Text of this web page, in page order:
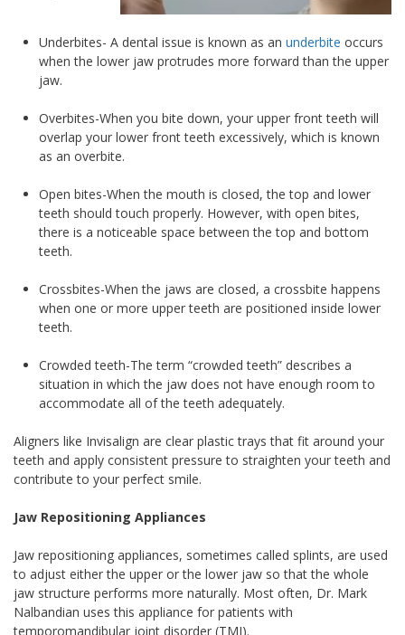
Underbites- A dental issue is known as an underbite occurs
when the lower jaw protrudes more forward than the upper
jaw.
Overbites-When you bite down, your upper front teeth will
overlap your lower front teeth excessively, which is known
as an overbite.
Open bites-When the mouth is closed, the top and lower
teeth should touch properly. However, with open bites,
there is a noticeable space between the top and bottom
teeth.
Crossbites-When the jaws are closed, a crossbite happens
when one or more upper teeth are positioned inside lower
teeth.
Crowded teeth-The term “crowded teeth” describes a
situation in which the jaw does not have enough room to
accommodate all of the teeth adequately.
Aligners like Invisalign are clear plastic trays that fit around your
teeth and apply consistent pressure to straighten your teeth and
contribute to your perfect smile.
Jaw Repositioning Appliances
Jaw repositioning appliances, sometimes called splints, are used
to adjust either the upper or the lower jaw so that the whole
jaw structure performs more naturally. Most often, Dr. Mark
Nalbandian uses this appliance for patients with
temporomandibular joint disorder (TMJ).